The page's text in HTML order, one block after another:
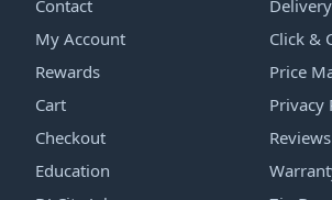
Contact
My Account
Rewards
Cart
Checkout
Education
Click &
Price
Privacy
Reviews